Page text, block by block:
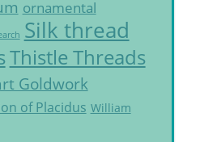
ornamental
Silk thread
Thistle Threads
Goldwork
of Placidus William